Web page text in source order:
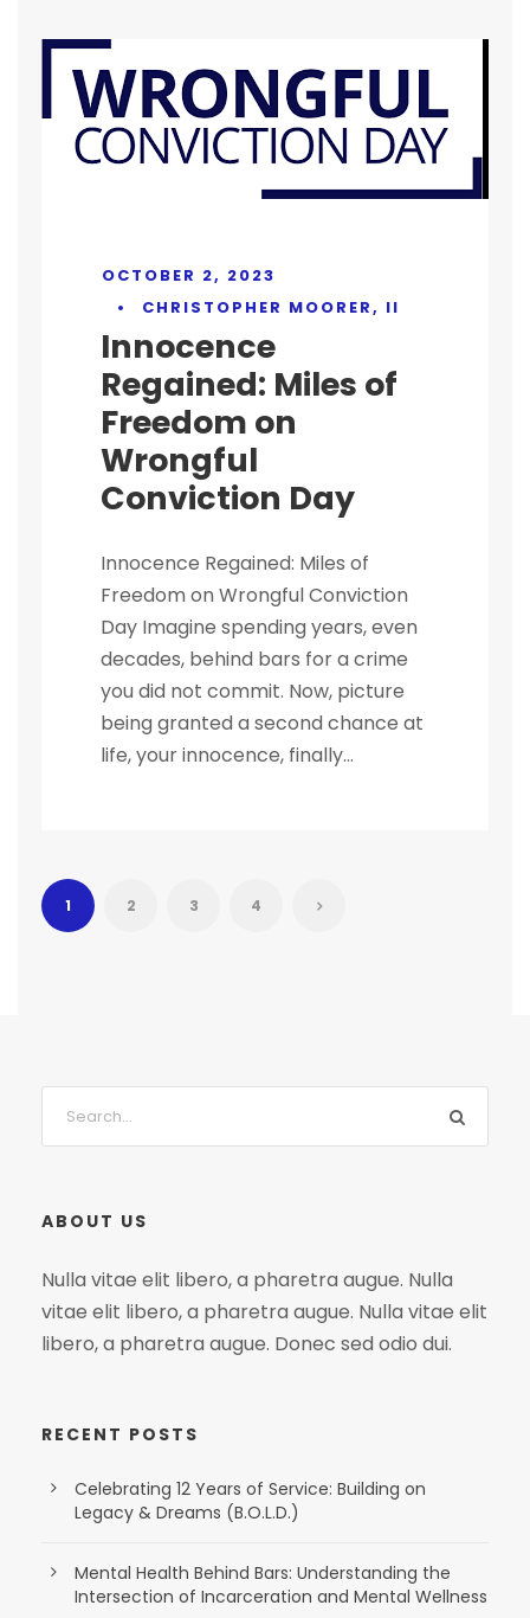
OCTOBER 2, 2023
•
CHRISTOPHER MOORER, II
Innocence
Regained: Miles of
Freedom on
Wrongful
Conviction Day
Innocence Regained: Miles of
Freedom on Wrongful Conviction
Day Imagine spending years, even
decades, behind bars for a crime
you did not commit. Now, picture
being granted a second chance at
life, your innocence, finally...
1 2 3 4
ABOUT US
Nulla vitae elit libero, a pharetra augue. Nulla
vitae elit libero, a pharetra augue. Nulla vitae elit
libero, a pharetra augue. Donec sed odio dui.
RECENT POSTS
Celebrating 12 Years of Service: Building on
Legacy & Dreams (B.O.L.D.)
Mental Health Behind Bars: Understanding the
Intersection of Incarceration and Mental Wellness